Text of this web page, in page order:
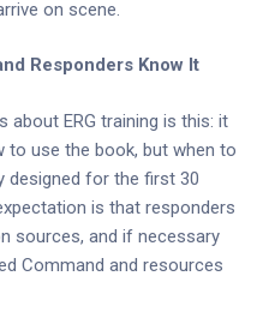
on scene.
Responders Know It
ERG training is this: it
use the book, but when to
designed for the first 30
is that responders
sources, and if necessary
Command and resources